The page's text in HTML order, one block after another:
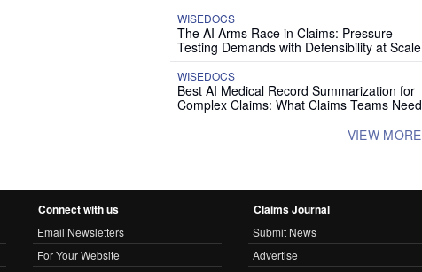
WISEDOCS
The AI Arms Race in Claims: Pressure-
Testing Demands with Defensibility at Scale
WISEDOCS
Best AI Medical Record Summarization for
Complex Claims: What Claims Teams Need
VIEW MORE
Connect with us
Email Newsletters
For Your Website
Claims Journal
Submit News
Advertise